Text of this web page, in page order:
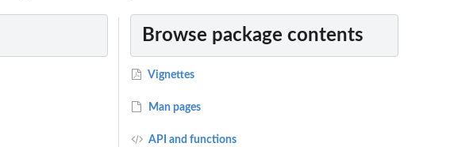
Browse package contents
Vignettes
Man pages
API and functions